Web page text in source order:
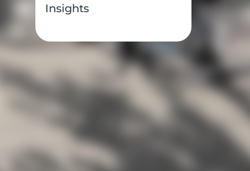
Insights